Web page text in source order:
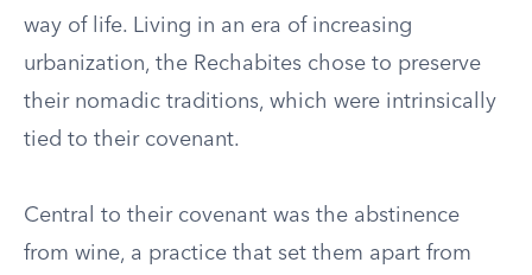
way of life. Living in an era of increasing
urbanization, the Rechabites chose to preserve
their nomadic traditions, which were intrinsically
tied to their covenant.
Central to their covenant was the abstinence
from wine, a practice that set them apart from